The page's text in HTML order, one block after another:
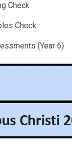
Check
Check
(Year 6)